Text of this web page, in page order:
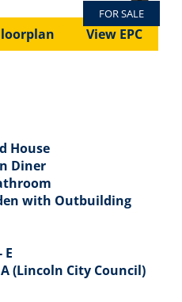
FOR SALE
Next
Next
View EPC
House
Diner
with Outbuilding
E
(Lincoln City Council)